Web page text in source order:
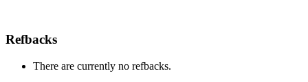
Refbacks
There are currently no refbacks.